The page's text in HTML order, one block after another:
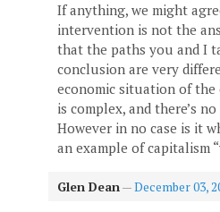
If anything, we might
intervention is not the
that the paths you and I
conclusion are very
economic situation of the
is complex, and there’s
However in no case is it
an example of capitalism
Glen Dean—December 03,